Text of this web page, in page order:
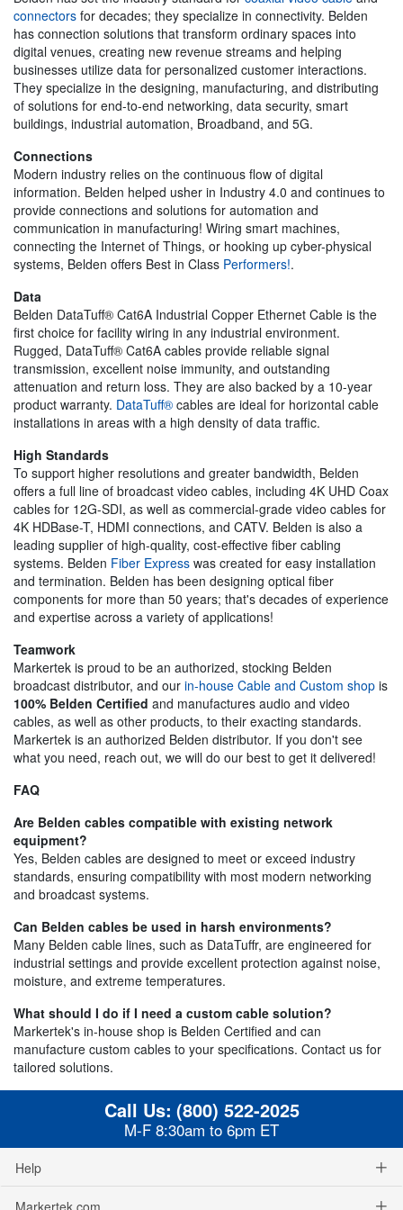
connectors for decades; they specialize in connectivity. Belden
has connection solutions that transform ordinary spaces into
digital venues, creating new revenue streams and helping
businesses utilize data for personalized customer interactions.
They specialize in the designing, manufacturing, and distributing
of solutions for end-to-end networking, data security, smart
buildings, industrial automation, Broadband, and 5G.
Connections
Modern industry relies on the continuous flow of digital
information. Belden helped usher in Industry 4.0 and continues to
provide connections and solutions for automation and
communication in manufacturing! Wiring smart machines,
connecting the Internet of Things, or hooking up cyber-physical
systems, Belden offers Best in Class Performers!.
Data
Belden DataTuff® Cat6A Industrial Copper Ethernet Cable is the
first choice for facility wiring in any industrial environment.
Rugged, DataTuff® Cat6A cables provide reliable signal
transmission, excellent noise immunity, and outstanding
attenuation and return loss. They are also backed by a 10-year
product warranty. DataTuff® cables are ideal for horizontal cable
installations in areas with a high density of data traffic.
High Standards
To support higher resolutions and greater bandwidth, Belden
offers a full line of broadcast video cables, including 4K UHD Coax
cables for 12G-SDI, as well as commercial-grade video cables for
4K HDBase-T, HDMI connections, and CATV. Belden is also a
leading supplier of high-quality, cost-effective fiber cabling
systems. Belden Fiber Express was created for easy installation
and termination. Belden has been designing optical fiber
components for more than 50 years; that's decades of experience
and expertise across a variety of applications!
Teamwork
Markertek is proud to be an authorized, stocking Belden
broadcast distributor, and our in-house Cable and Custom shop is
100% Belden Certified and manufactures audio and video
cables, as well as other products, to their exacting standards.
Markertek is an authorized Belden distributor. If you don't see
what you need, reach out, we will do our best to get it delivered!
FAQ
Are Belden cables compatible with existing network
equipment?
Yes, Belden cables are designed to meet or exceed industry
standards, ensuring compatibility with most modern networking
and broadcast systems.
Can Belden cables be used in harsh environments?
Many Belden cable lines, such as DataTuffr, are engineered for
industrial settings and provide excellent protection against noise,
moisture, and extreme temperatures.
What should I do if I need a custom cable solution?
Markertek's in-house shop is Belden Certified and can
manufacture custom cables to your specifications. Contact us for
tailored solutions.
Call Us: (800) 522-2025
M-F 8:30am to 6pm ET
Help
Markertek.com